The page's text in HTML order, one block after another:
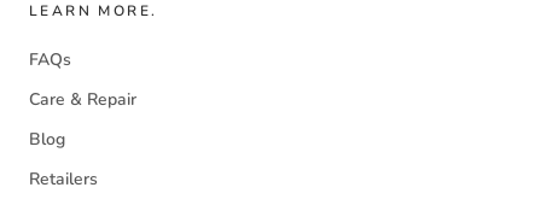
LEARN MORE.
FAQs
Care & Repair
Blog
Retailers